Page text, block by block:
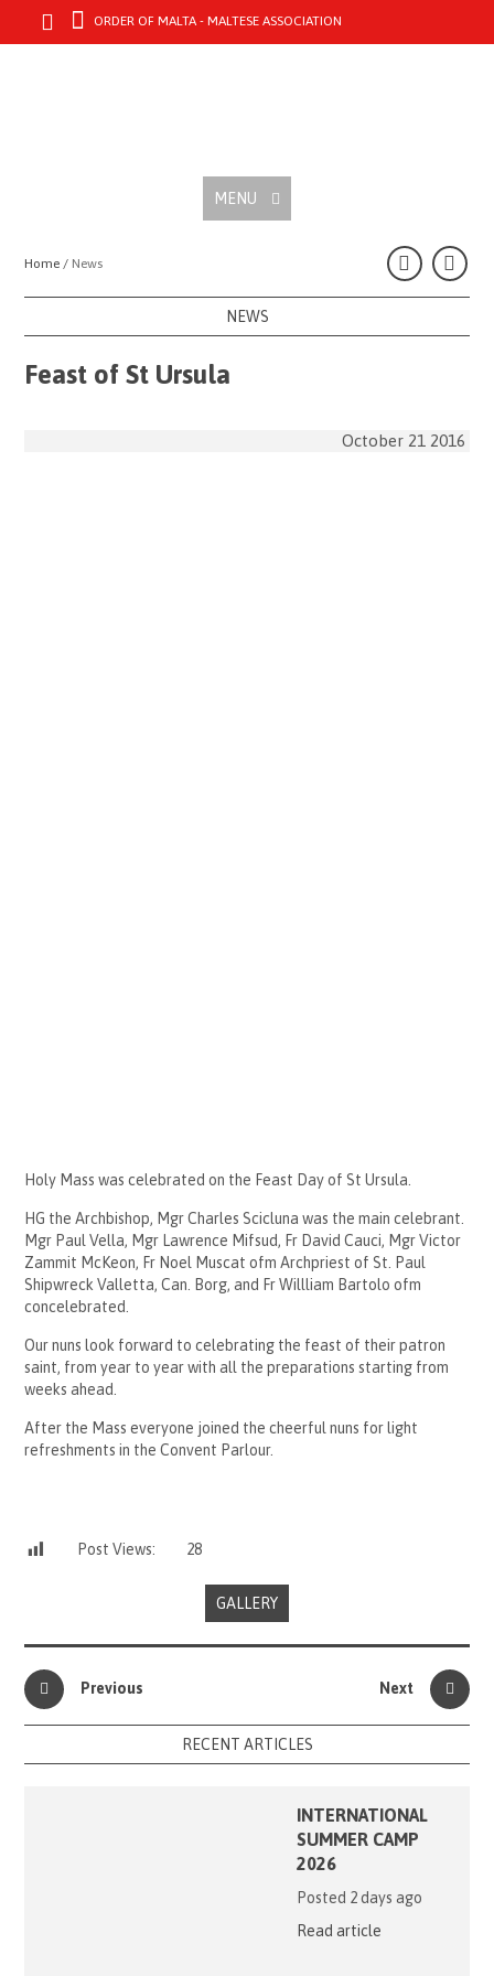
ORDER OF MALTA - MALTESE ASSOCIATION
MENU
Home / News
NEWS
Feast of St Ursula
October 21 2016
Holy Mass was celebrated on the Feast Day of St Ursula.
HG the Archbishop, Mgr Charles Scicluna was the main celebrant.
Mgr Paul Vella, Mgr Lawrence Mifsud, Fr David Cauci, Mgr Victor
Zammit McKeon, Fr Noel Muscat ofm Archpriest of St. Paul
Shipwreck Valletta, Can. Borg, and Fr Willliam Bartolo ofm
concelebrated.
Our nuns look forward to celebrating the feast of their patron
saint, from year to year with all the preparations starting from
weeks ahead.
After the Mass everyone joined the cheerful nuns for light
refreshments in the Convent Parlour.
Post Views: 28
GALLERY
Previous Next
RECENT ARTICLES
INTERNATIONAL
SUMMER CAMP
2026
Posted 2 days ago
Read article